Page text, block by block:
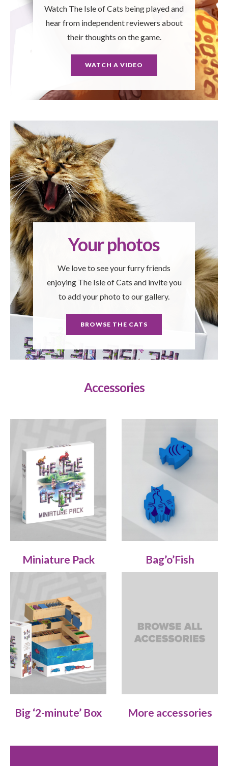
Watch The Isle of Cats being played and
hear from independent reviewers about
their thoughts on the game.
WATCH A VIDEO
Your photos
We love to see your furry friends
enjoying The Isle of Cats and invite you
to add your photo to our gallery.
BROWSE THE CATS
Accessories
Miniature Pack Bag’o’Fish
Big ‘2-minute’ Box More accessories